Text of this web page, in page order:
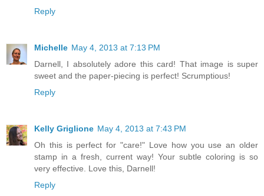
Reply
Michelle May 4, 2013 at 7:13 PM
Darnell, I absolutely adore this card! That image is super
sweet and the paper-piecing is perfect! Scrumptious!
Reply
Kelly Griglione May 4, 2013 at 7:43 PM
Oh this is perfect for "care!" Love how you use an older
stamp in a fresh, current way! Your subtle coloring is so
very effective. Love this, Darnell!
Reply